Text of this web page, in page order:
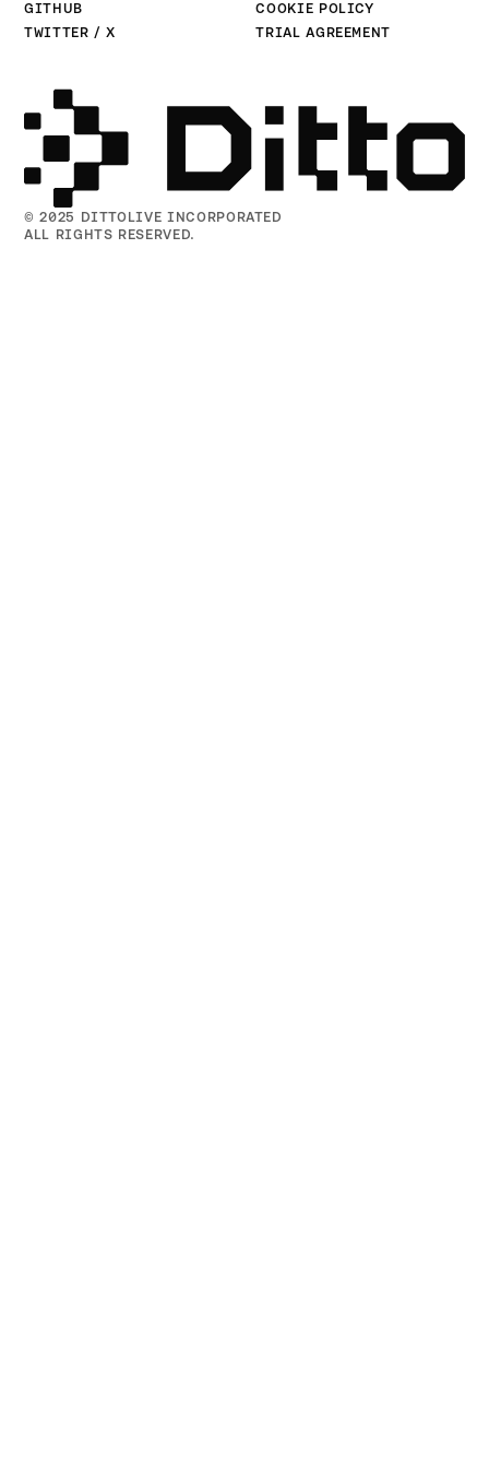
© 2025 DITTOLIVE INCORPORATED
ALL RIGHTS RESERVED.
GITHUB
TWITTER / X
COOKIE POLICY
TRIAL AGREEMENT